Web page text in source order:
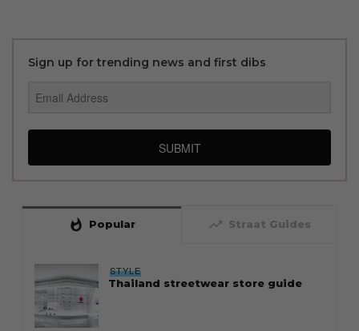
Sign up for trending news and first dibs
SUBMIT
whatshot Popular trending_up Straat Guides
STYLE
Thailand streetwear store guide